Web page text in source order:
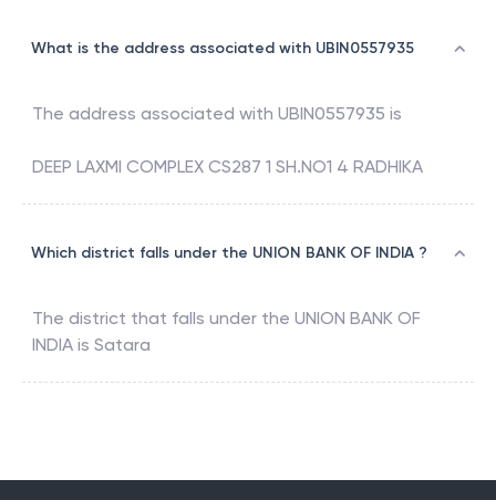
What is the address associated with UBIN0557935
The address associated with UBIN0557935 is
DEEP LAXMI COMPLEX CS287 1 SH.NO1 4 RADHIKA
Which district falls under the UNION BANK OF INDIA ?
The district that falls under the UNION BANK OF
INDIA is Satara